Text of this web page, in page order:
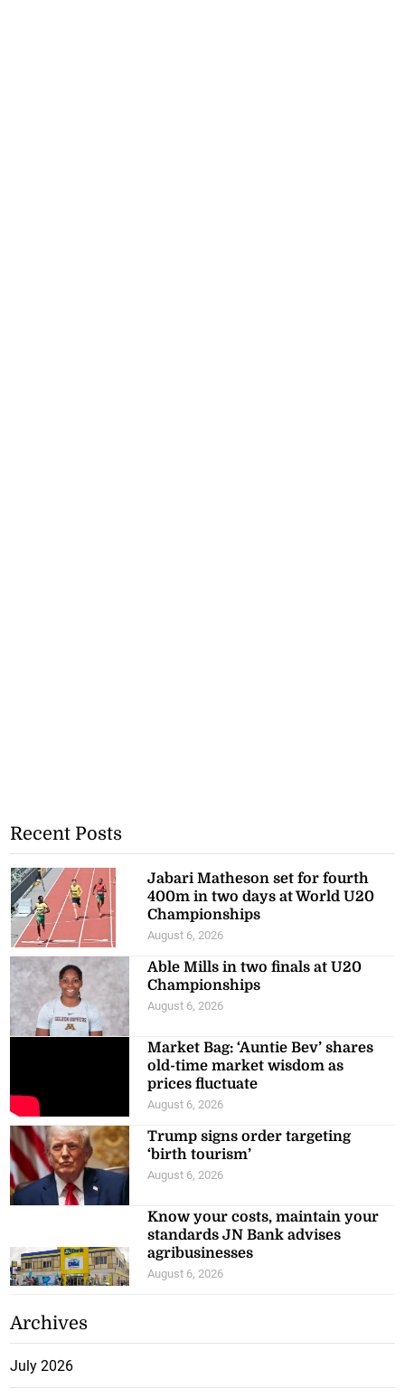
Recent Posts
Jabari Matheson set for fourth
400m in two days at World U20
Championships
August 6, 2026
Able Mills in two finals at U20
Championships
August 6, 2026
Market Bag: ‘Auntie Bev’ shares
old-time market wisdom as
prices fluctuate
August 6, 2026
Trump signs order targeting
‘birth tourism’
August 6, 2026
Know your costs, maintain your
standards JN Bank advises
agribusinesses
August 6, 2026
Archives
July 2026